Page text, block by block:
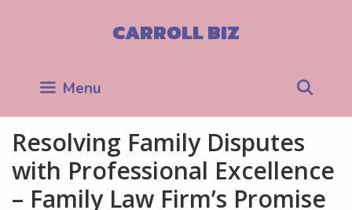
CARROLL BIZ
Menu
Resolving Family Disputes
with Professional Excellence
– Family Law Firm’s Promise